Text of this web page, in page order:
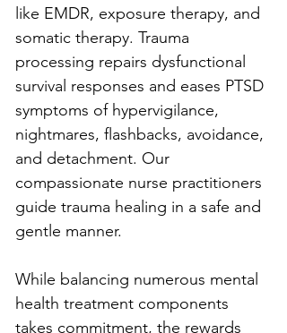
like EMDR, exposure therapy, and
somatic therapy. Trauma
processing repairs dysfunctional
survival responses and eases PTSD
symptoms of hypervigilance,
nightmares, flashbacks, avoidance,
and detachment. Our
compassionate nurse practitioners
guide trauma healing in a safe and
gentle manner.
While balancing numerous mental
health treatment components
takes commitment, the rewards